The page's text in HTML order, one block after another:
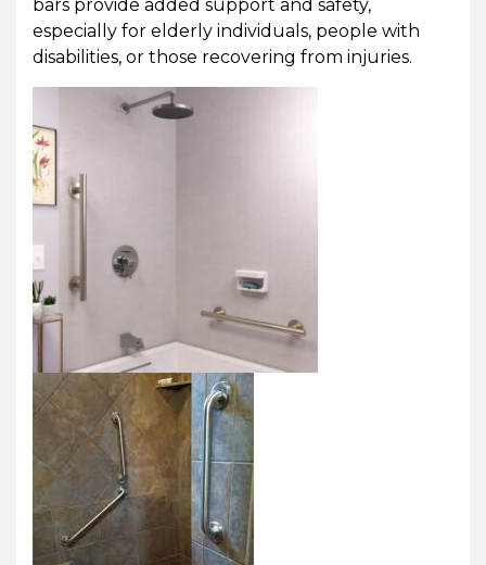
bars provide added support and safety,
especially for elderly individuals, people with
disabilities, or those recovering from injuries.